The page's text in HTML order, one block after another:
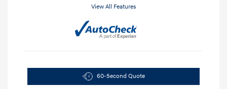
View All Features
60-Second Quote